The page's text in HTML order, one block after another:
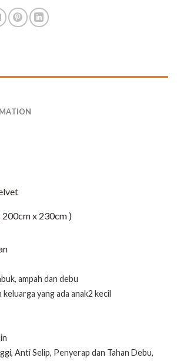
200cm x 230cm )
ampah dan debu
yang ada anak2 kecil
Anti Selip, Penyerap dan Tahan Debu,